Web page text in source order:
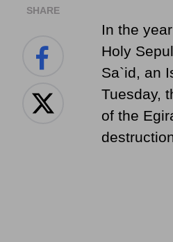
SHARE
In the
Holy
Sa`id, an
Tuesday,
of the